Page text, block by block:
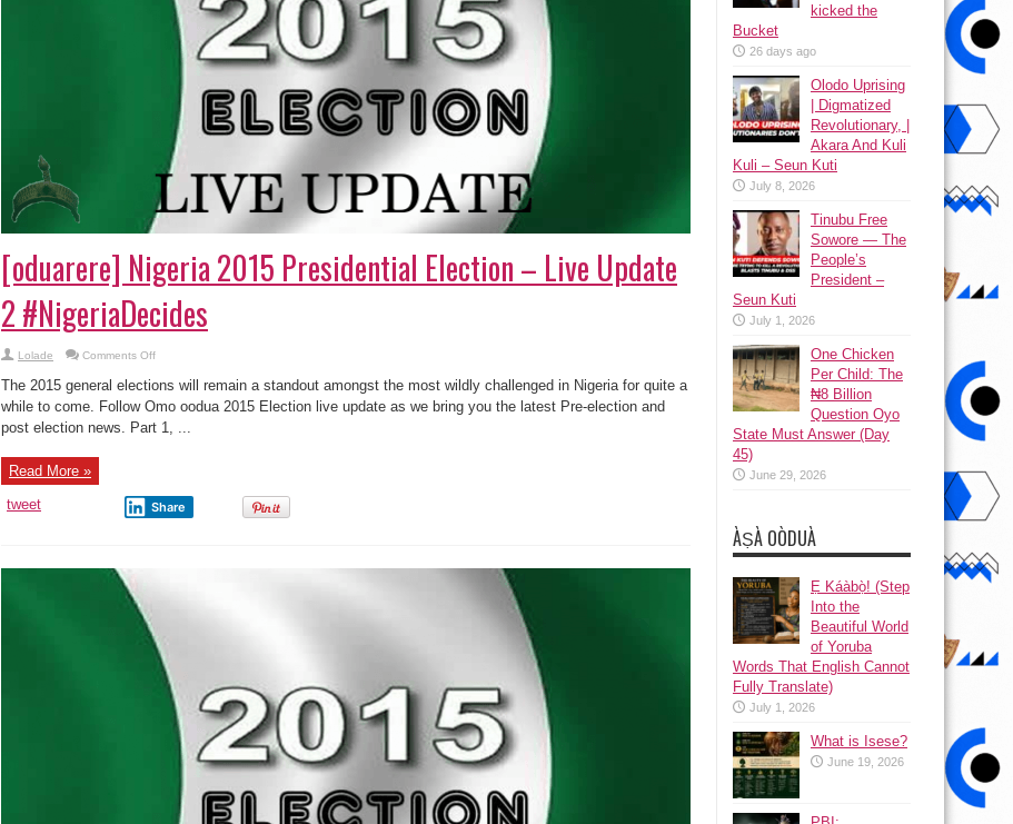
[oduarere] Nigeria 2015 Presidential Election – Live Update
2 #NigeriaDecides
Lolade Comments Offon
Nigeria
2015
Presidential
Election
–
The 2015 general elections will remain a standout amongst the most wildly challenged in Nigeria for quite a
while to come. Follow Omo oodua 2015 Election live update as we bring you the latest Pre-election and
post election news. Part 1, ...
Read More »
tweet
Share
kicked the
Bucket
26 days ago
Olodo Uprising
| Digmatized
Revolutionary, |
Akara And Kuli
Kuli – Seun Kuti
July 8, 2026
Tinubu Free
Sowore — The
People’s
President –
Seun Kuti
July 1, 2026
One Chicken
Per Child: The
₦8 Billion
Question Oyo
State Must Answer (Day
45)
June 29, 2026
ÀṢÀ OÒDUÀ
Ẹ Káàbọ̀! (Step
Into the
Beautiful World
of Yoruba
Words That English Cannot
Fully Translate)
July 1, 2026
What is Isese?
June 19, 2026